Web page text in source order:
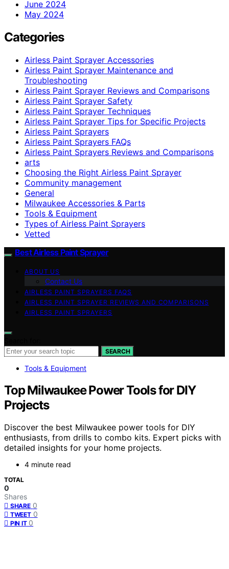
June 2024
May 2024
Categories
Airless Paint Sprayer Accessories
Airless Paint Sprayer Maintenance and
Troubleshooting
Airless Paint Sprayer Reviews and Comparisons
Airless Paint Sprayer Safety
Airless Paint Sprayer Techniques
Airless Paint Sprayer Tips for Specific Projects
Airless Paint Sprayers
Airless Paint Sprayers FAQs
Airless Paint Sprayers Reviews and Comparisons
arts
Choosing the Right Airless Paint Sprayer
Community management
General
Milwaukee Accessories & Parts
Tools & Equipment
Types of Airless Paint Sprayers
Vetted
Best Airless Paint Sprayer
ABOUT US
Contact Us
AIRLESS PAINT SPRAYERS FAQS
AIRLESS PAINT SPRAYER REVIEWS AND COMPARISONS
AIRLESS PAINT SPRAYERS
SEARCH
Tools & Equipment
Top Milwaukee Power Tools for DIY
Projects
Discover the best Milwaukee power tools for DIY
enthusiasts, from drills to combo kits. Expert picks with
detailed insights for your home projects.
4 minute read
TOTAL
0
Shares
SHARE 0
TWEET 0
PIN IT 0